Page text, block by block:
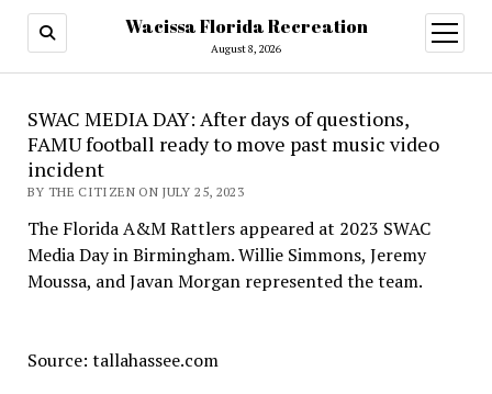
Wacissa Florida Recreation
August 8, 2026
open
menu
SWAC MEDIA DAY: After days of questions,
FAMU football ready to move past music video
incident
BY THE CITIZEN ON JULY 25, 2023
The Florida A&M Rattlers appeared at 2023 SWAC
Media Day in Birmingham. Willie Simmons, Jeremy
Moussa, and Javan Morgan represented the team.
Source: tallahassee.com